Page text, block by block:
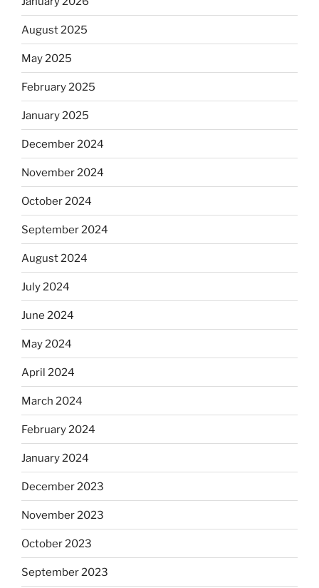
August 2025
May 2025
February 2025
January 2025
December 2024
November 2024
October 2024
September 2024
August 2024
July 2024
June 2024
May 2024
April 2024
March 2024
February 2024
January 2024
December 2023
November 2023
October 2023
September 2023